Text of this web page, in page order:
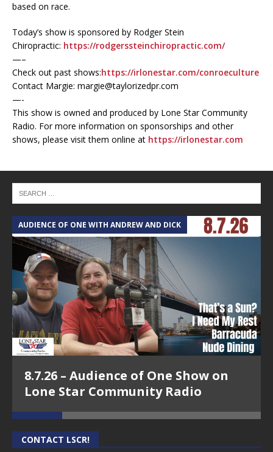
based on race.
Today’s show is sponsored by Rodger Stein
Chiropractic: https://rodgerssteinchiropractic.com/
—–
Check out past shows:https://irlonestar.com/conroeculture
Contact Margie: margie@taylorizedpr.com
—-
This show is owned and produced by Lone Star Community
Radio. For more information on sponsorships and other
shows, please visit them online at https://irlonestar.com
AUDIENCE OF ONE WITH ANDREW AND DICK
8.7.26 – Audience of One Show on
Lone Star Community Radio
CONTACT LSCR!